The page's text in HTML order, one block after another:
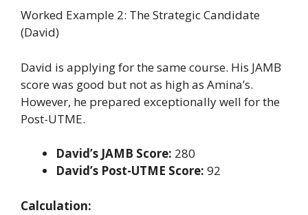
Worked Example 2: The Strategic Candidate
(David)
David is applying for the same course. His JAMB
score was good but not as high as Amina’s.
However, he prepared exceptionally well for the
Post-UTME.
David’s JAMB Score: 280
David’s Post-UTME Score: 92
Calculation: